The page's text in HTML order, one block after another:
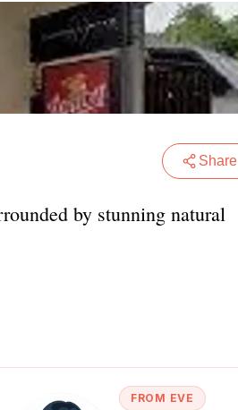
Share
by stunning natural
FROM EVE